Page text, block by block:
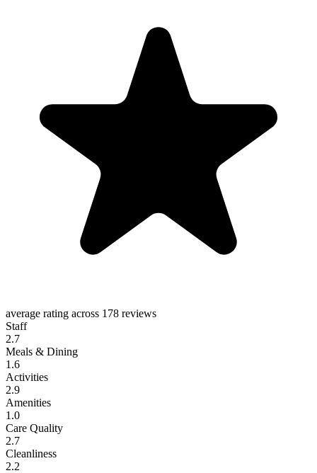
average rating across 178 reviews
Staff
2.7
Meals & Dining
1.6
Activities
2.9
Amenities
1.0
Care Quality
2.7
Cleanliness
2.2